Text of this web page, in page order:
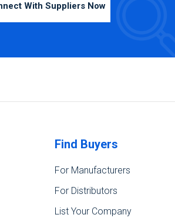
With Suppliers Now
Find Buyers
For Manufacturers
For Distributors
List Your Company